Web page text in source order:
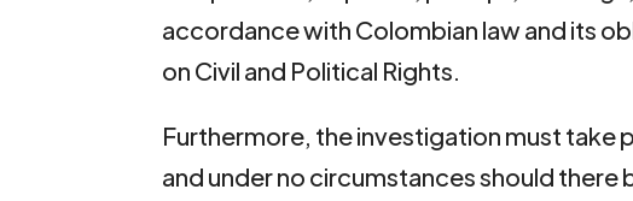
accordance with Colombian law and its
on Civil and Political Rights.
Furthermore, the investigation must take
and under no circumstances should